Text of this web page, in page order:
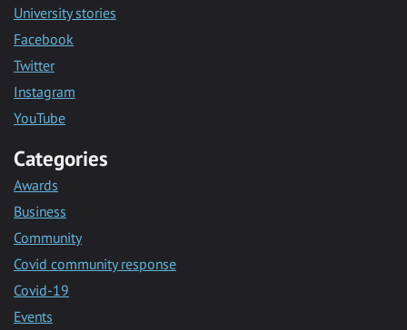
University stories
Facebook
Twitter
Instagram
YouTube
Categories
Awards
Business
Community
Covid community response
Covid-19
Events